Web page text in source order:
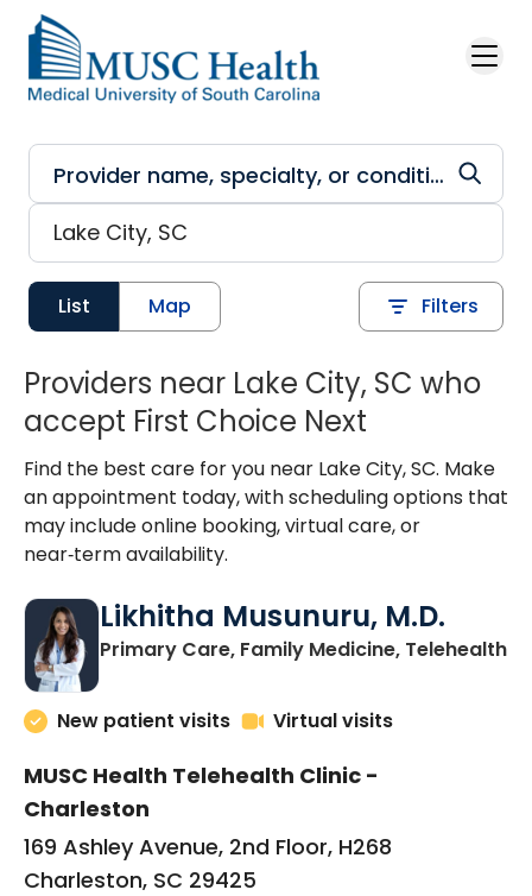
Skip to main content
List Map Filters
Providers near Lake City, SC who
accept First Choice Next
Find the best care for you near Lake City, SC. Make
an appointment today, with scheduling options that
may include online booking, virtual care, or
near‑term availability.
Likhitha Musunuru, M.D.
Primary Care, Family Medicine, Telehealthin
New patient visits Virtual visits
MUSC Health Telehealth Clinic -
Charleston
169 Ashley Avenue, 2nd Floor, H268
Charleston, SC 29425